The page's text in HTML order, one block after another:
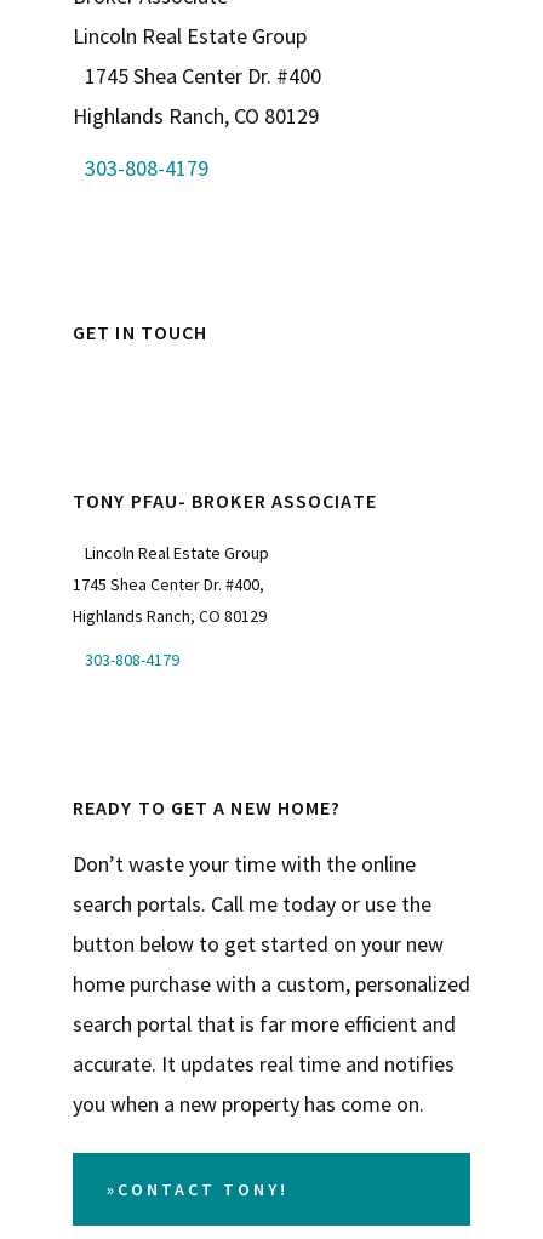
Lincoln Real Estate Group
1745 Shea Center Dr. #400
Highlands Ranch, CO 80129
303-808-4179
GET IN TOUCH
TONY PFAU- BROKER ASSOCIATE
Lincoln Real Estate Group
1745 Shea Center Dr. #400,
Highlands Ranch, CO 80129
303-808-4179
READY TO GET A NEW HOME?
Don’t waste your time with the online
search portals. Call me today or use the
button below to get started on your new
home purchase with a custom, personalized
search portal that is far more efficient and
accurate. It updates real time and notifies
you when a new property has come on.
»CONTACT TONY!